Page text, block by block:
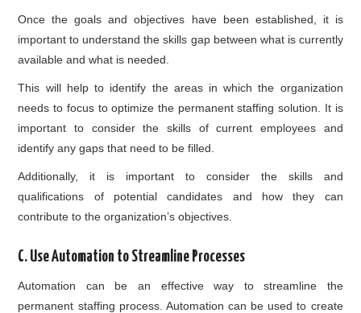
Once the goals and objectives have been established, it is
important to understand the skills gap between what is currently
available and what is needed.
This will help to identify the areas in which the organization
needs to focus to optimize the permanent staffing solution. It is
important to consider the skills of current employees and
identify any gaps that need to be filled.
Additionally, it is important to consider the skills and
qualifications of potential candidates and how they can
contribute to the organization’s objectives.
C. Use Automation to Streamline Processes
Automation can be an effective way to streamline the
permanent staffing process. Automation can be used to create